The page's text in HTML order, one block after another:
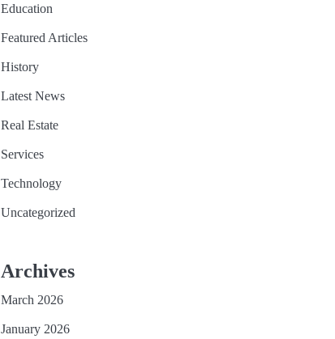
Education
Featured Articles
History
Latest News
Real Estate
Services
Technology
Uncategorized
Archives
March 2026
January 2026